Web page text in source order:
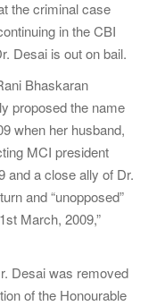
the criminal case
in the CBI
Desai is out on bail.
Bhaskaran
proposed the name
when her husband,
MCI president
and a close ally of Dr.
and “unopposed”
March, 2009,”
Desai was removed
of the Honourable